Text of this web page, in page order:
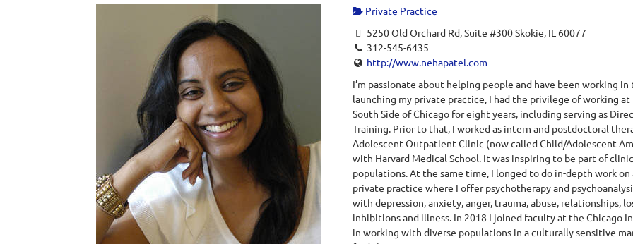
Private Practice
5250 Old Orchard Rd, Suite #300 Skokie, IL 60077
312-545-6435
http://www.nehapatel.com
I’m passionate about helping people and have been working
launching my private practice, I had the privilege of working
South Side of Chicago for eight years, including serving as
Training. Prior to that, I worked as intern and postdoctoral
Adolescent Outpatient Clinic (now called Child/Adolescent
with Harvard Medical School. It was inspiring to be part of
populations. At the same time, I longed to do in-depth work
private practice where I offer psychotherapy and
with depression, anxiety, anger, trauma, abuse, relationships,
inhibitions and illness. In 2018 I joined faculty at the Chicago
in working with diverse populations in a culturally sensitive